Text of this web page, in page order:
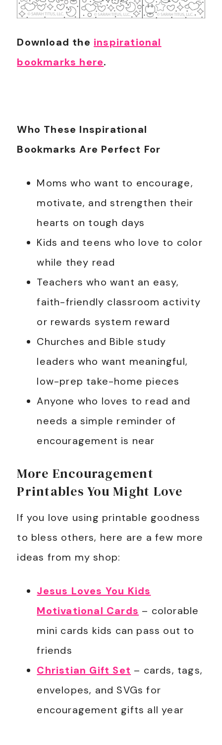
Download the inspirational
bookmarks here.
Who These Inspirational
Bookmarks Are Perfect For
Moms who want to encourage,
motivate, and strengthen their
hearts on tough days
Kids and teens who love to color
while they read
Teachers who want an easy,
faith-friendly classroom activity
or rewards system reward
Churches and Bible study
leaders who want meaningful,
low-prep take-home pieces
Anyone who loves to read and
needs a simple reminder of
encouragement is near
More Encouragement
Printables You Might Love
If you love using printable goodness
to bless others, here are a few more
ideas from my shop:
Jesus Loves You Kids
Motivational Cards – colorable
mini cards kids can pass out to
friends
Christian Gift Set – cards, tags,
envelopes, and SVGs for
encouragement gifts all year